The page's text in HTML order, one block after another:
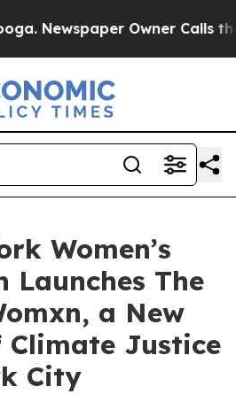
Owner Calls the
Women’s
Launches The
a New
Climate Justice
City